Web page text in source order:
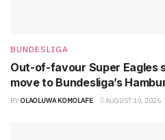
BUNDESLIGA
Out-of-favour Super Eagles
move to Bundesliga’s
BY OLAOLUWA KOMOLAFE AUGUST 10, 2026